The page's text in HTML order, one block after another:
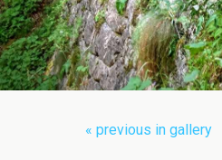
« previous in gallery